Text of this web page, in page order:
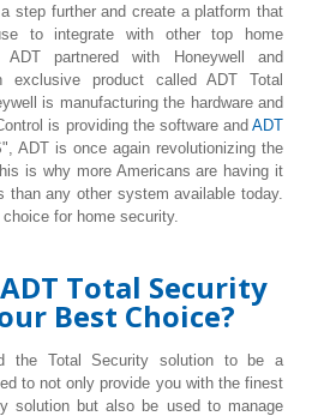
step further and create a platform that
to integrate with other top home
ADT partnered with Honeywell and
exclusive product called ADT Total
is manufacturing the hardware and
is providing the software and ADT
ADT is once again revolutionizing the
is why more Americans are having it
than any other system available today.
for home security.
Total Security
Best Choice?
the Total Security solution to be a
to not only provide you with the finest
solution but also be used to manage